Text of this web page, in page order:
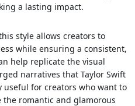
a lasting impact.
style allows creators to
while ensuring a consistent,
help replicate the visual
narratives that Taylor Swift
useful for creators who want to
romantic and glamorous